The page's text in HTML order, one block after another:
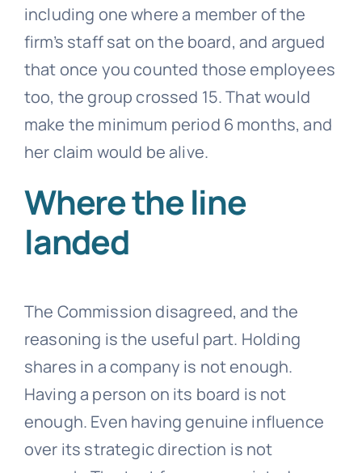
including one where a member of the
firm’s staff sat on the board, and argued
that once you counted those employees
too, the group crossed 15. That would
make the minimum period 6 months, and
her claim would be alive.
Where the line
landed
The Commission disagreed, and the
reasoning is the useful part. Holding
shares in a company is not enough.
Having a person on its board is not
enough. Even having genuine influence
over its strategic direction is not